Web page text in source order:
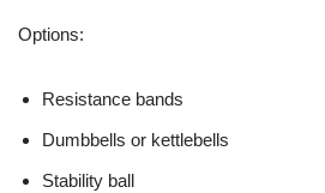
Options:
Resistance bands
Dumbbells or kettlebells
Stability ball